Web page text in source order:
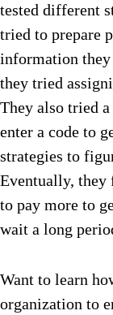
tested different
tried to prepare
information they
they tried
They also tried
enter a code to
strategies to
Eventually, they
to pay more to
wait a long
Want to learn
organization to